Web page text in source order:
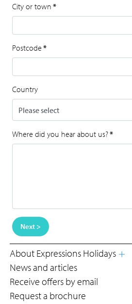
City or town *
Postcode *
Country
Where did you hear about us?*
Next >
About Expressions Holidays
News and articles
Receive offers by email
Request a brochure